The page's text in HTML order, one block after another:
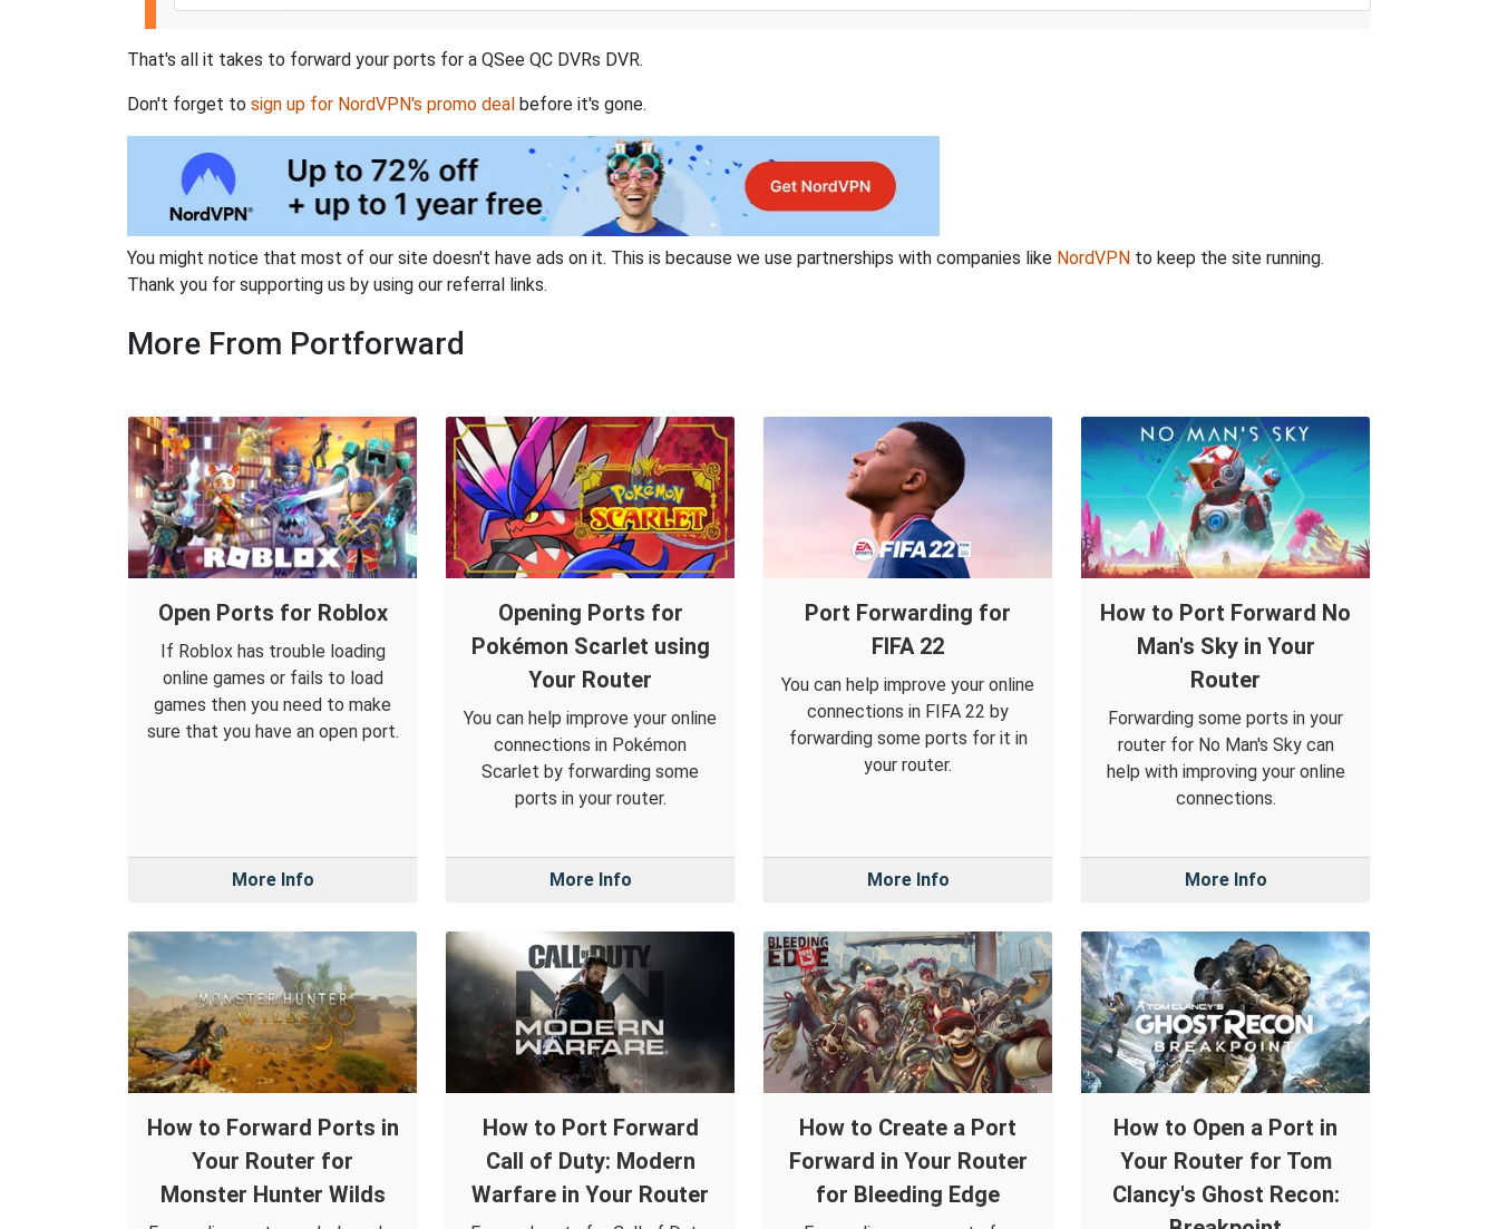
That's all it takes to forward your ports for a QSee QC DVRs DVR.
Don't forget to sign up for NordVPN's promo deal before it's gone.
You might notice that most of our site doesn't have ads on it. This is because we use partnerships with companies like NordVPN to keep the site running.
Thank you for supporting us by using our referral links.
More From Portforward
Open Ports for Roblox
If Roblox has trouble loading
online games or fails to load
games then you need to make
sure that you have an open port.
More Info
Opening Ports for
Pokémon Scarlet using
Your Router
You can help improve your online
connections in Pokémon
Scarlet by forwarding some
ports in your router.
More Info
Port Forwarding for
FIFA 22
You can help improve your online
connections in FIFA 22 by
forwarding some ports for it in
your router.
More Info
How to Port Forward No
Man's Sky in Your
Router
Forwarding some ports in your
router for No Man's Sky can
help with improving your online
connections.
More Info
How to Forward Ports in
Your Router for
Monster Hunter Wilds
How to Port Forward
Call of Duty: Modern
Warfare in Your Router
How to Create a Port
Forward in Your Router
for Bleeding Edge
How to Open a Port in
Your Router for Tom
Clancy's Ghost Recon: